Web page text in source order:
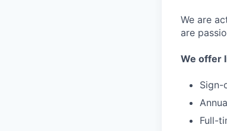
We are
are
We offer
Sign-
Full-